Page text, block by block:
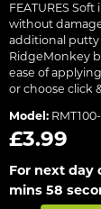
FEATURES
without
additional putty
RidgeMonkey
ease of
or choose click
Model:
£3.99
For next day
mins 58